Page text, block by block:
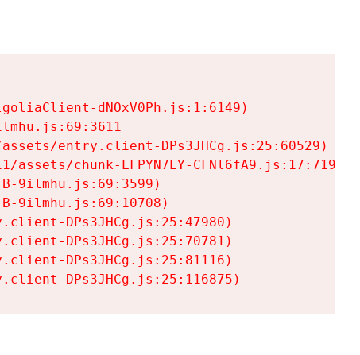
dNOxV0Ph.js:1:6149)
entry.client-DPs3JHCg.js:25:60529)
assets/chunk-LFPYN7LY-CFNl6fA9.js:17:7197)
9ilmhu.js:69:3599)
9ilmhu.js:69:10708)
DPs3JHCg.js:25:47980)
DPs3JHCg.js:25:70781)
DPs3JHCg.js:25:81116)
DPs3JHCg.js:25:116875)